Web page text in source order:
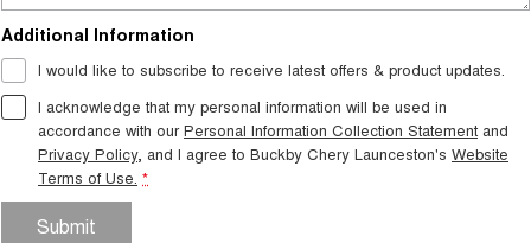
Additional Information
I would like to subscribe to receive latest offers & product updates.
I acknowledge that my personal information will be used in
accordance with ourPersonal Information Collection Statement and
Privacy Policy, and I agree to Buckby Chery Launceston's Website
Terms of Use. *
Submit